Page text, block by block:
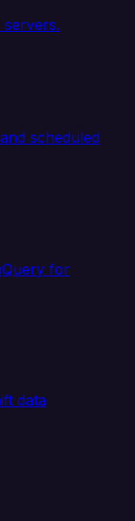
scheduled
for
data